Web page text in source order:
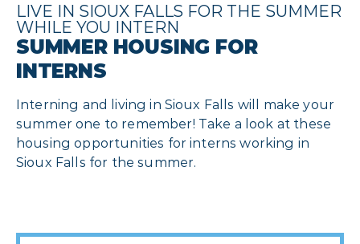
LIVE IN SIOUX FALLS FOR THE SUMMER
WHILE YOU INTERN
SUMMER HOUSING FOR
INTERNS
Interning and living in Sioux Falls will make your
summer one to remember! Take a look at these
housing opportunities for interns working in
Sioux Falls for the summer.